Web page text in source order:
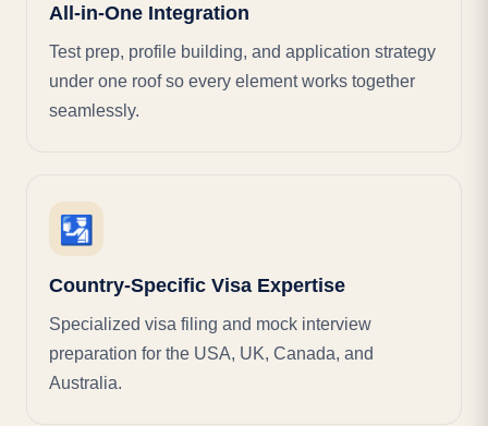
All-in-One Integration
Test prep, profile building, and application strategy
under one roof so every element works together
seamlessly.
🛂
Country-Specific Visa Expertise
Specialized visa filing and mock interview
preparation for the USA, UK, Canada, and
Australia.